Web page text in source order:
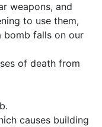
weapons, and
to use them,
falls on our
of death from
causes building